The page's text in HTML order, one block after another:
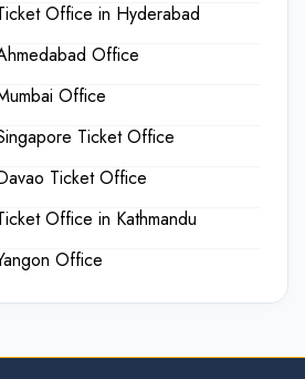
Office in Hyderabad
Office
Office
Ticket Office
Ticket Office
Office in Kathmandu
Office